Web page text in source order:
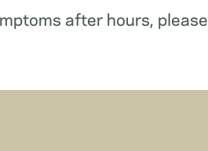
after hours, please